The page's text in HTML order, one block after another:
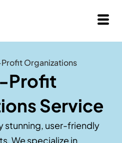
Organizations
Profit
Service
stunning, user-friendly
We specialize in